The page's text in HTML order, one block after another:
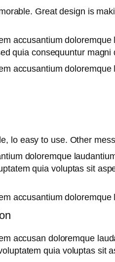
Great design is
accusantium
quia consequuntur
accusantium
lo easy to use. Other
doloremque
quia voluptas sit
accusantium
accusan doloremque
quia voluptas sit